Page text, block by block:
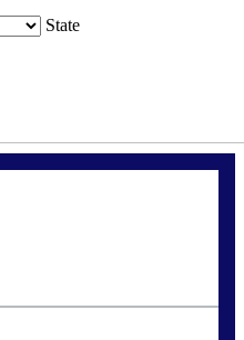
State